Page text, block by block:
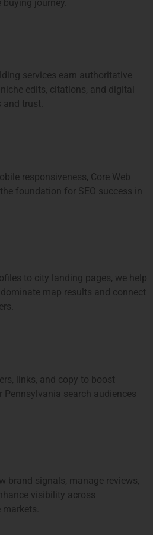
journey.
services earn authoritative
edits, citations, and digital
trust.
responsiveness, Core Web
foundation for SEO success in
to city landing pages, we help
map results and connect
links, and copy to boost
Pennsylvania search audiences
brand signals, manage reviews,
visibility across